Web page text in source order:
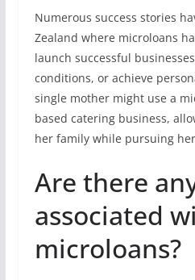
Numerous success stories
Zealand where microloans
launch successful
conditions, or achieve
single mother might use a
based catering business,
her family while pursuing
Are there
associated
microloans?